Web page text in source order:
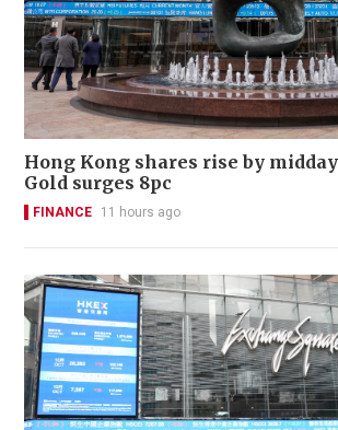
Hong Kong shares rise by
Gold surges 8pc
FINANCE 11 hours ago